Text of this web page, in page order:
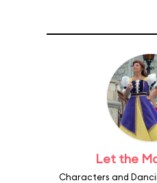
Let the
Characters and